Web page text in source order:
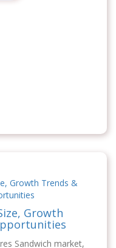
Growth
Sandwich market,